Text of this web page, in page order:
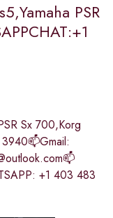
PSR
Sx 700,Korg
+1 403 483